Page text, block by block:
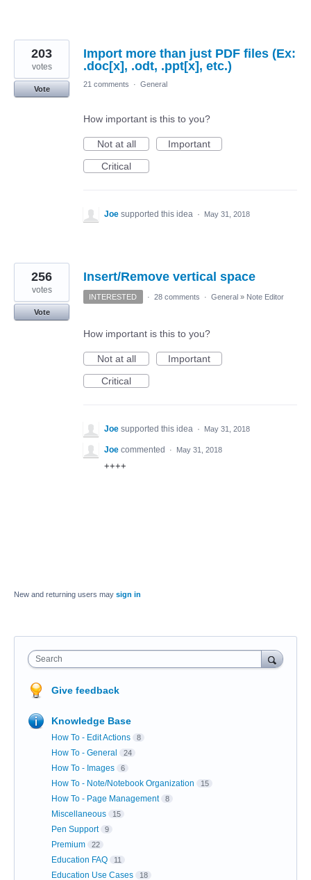
Import more than just PDF files (Ex:
.doc[x], .odt, .ppt[x], etc.)
203
votes
Vote
21 comments · General
How important is this to you?
Not at all
Important
Critical
Joe supported this idea · May 31, 2018
Insert/Remove vertical space
256
votes
Vote
INTERESTED · 28 comments · General » Note Editor
How important is this to you?
Not at all
Important
Critical
Joe supported this idea · May 31, 2018
Joe commented · May 31, 2018
++++
New and returning users may sign in
Search
Give feedback
Knowledge Base
How To - Edit Actions 8
How To - General 24
How To - Images 6
How To - Note/Notebook Organization 15
How To - Page Management 8
Miscellaneous 15
Pen Support 9
Premium 22
Education FAQ 11
Education Use Cases 18